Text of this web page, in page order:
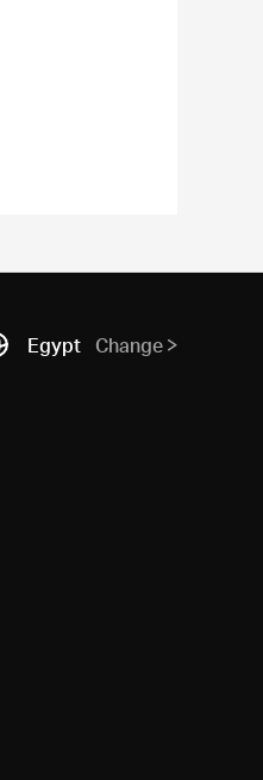
Egypt Change